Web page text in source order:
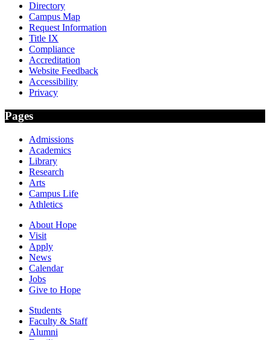
Directory
Campus Map
Request Information
Title IX
Compliance
Accreditation
Website Feedback
Accessibility
Privacy
Pages
Admissions
Academics
Library
Research
Arts
Campus Life
Athletics
About Hope
Visit
Apply
News
Calendar
Jobs
Give to Hope
Students
Faculty & Staff
Alumni